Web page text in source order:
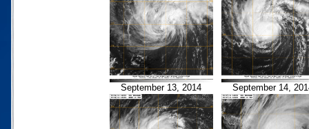
September 13, 2014 September 14,